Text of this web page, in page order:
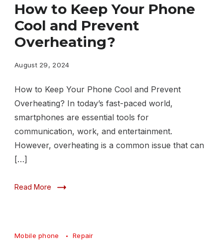
How to Keep Your Phone
Cool and Prevent
Overheating?
August 29, 2024
How to Keep Your Phone Cool and Prevent
Overheating? In today’s fast-paced world,
smartphones are essential tools for
communication, work, and entertainment.
However, overheating is a common issue that can
[…]
Read More
Mobile phone Repair